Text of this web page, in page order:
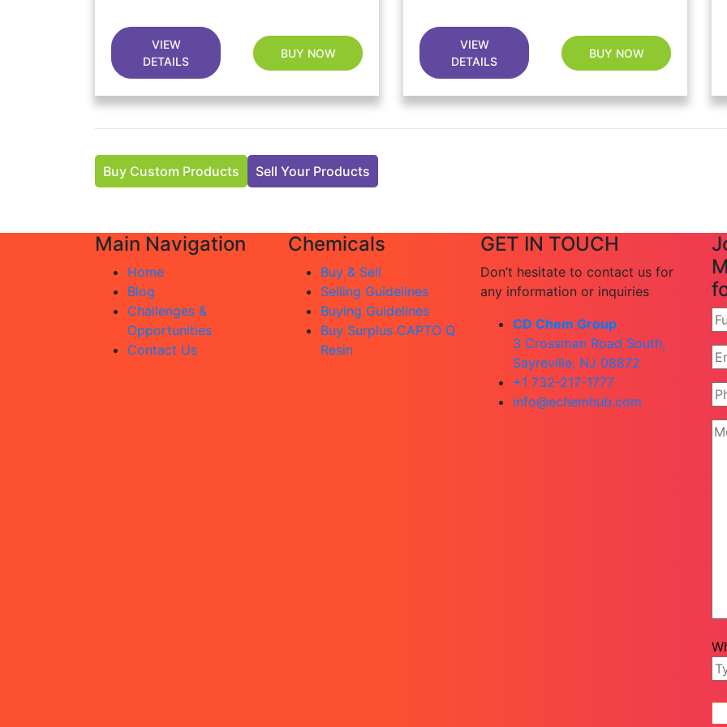
VIEW
DETAILS
BUY NOW
VIEW
DETAILS
BUY NOW
Buy Custom Products Sell Your Products
Main Navigation
Home
Blog
Challenges &
Opportunities
Contact Us
Chemicals
Buy & Sell
Selling Guidelines
Buying Guidelines
Buy Surplus CAPTO Q
Resin
GET IN TOUCH
Don’t hesitate to contact us for
any information or inquiries
CD Chem Group
3 Crossman Road South,
Sayreville, NJ 08872
+1 732-217-1777
info@echemhub.com